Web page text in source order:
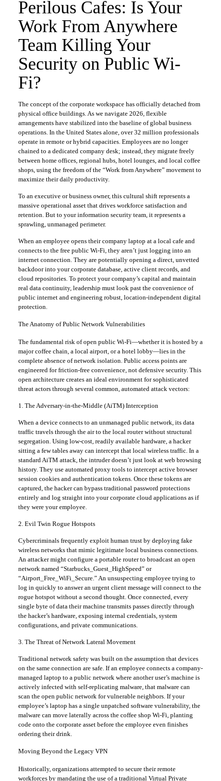
Perilous Cafes: Is Your
Work From Anywhere
Team Killing Your
Security on Public Wi-
Fi?
​The concept of the corporate workspace has officially detached from
physical office buildings. As we navigate 2026, flexible
arrangements have stabilized into the baseline of global business
operations. In the United States alone, over 32 million professionals
operate in remote or hybrid capacities. Employees are no longer
chained to a dedicated company desk; instead, they migrate freely
between home offices, regional hubs, hotel lounges, and local coffee
shops, using the freedom of the “Work from Anywhere” movement to
maximize their daily productivity.
​To an executive or business owner, this cultural shift represents a
massive operational asset that drives workforce satisfaction and
retention. But to your information security team, it represents a
sprawling, unmanaged perimeter.
​When an employee opens their company laptop at a local cafe and
connects to the free public Wi-Fi, they aren’t just logging into an
internet connection. They are potentially opening a direct, unvetted
backdoor into your corporate database, active client records, and
cloud repositories. To protect your company’s capital and maintain
real data continuity, leadership must look past the convenience of
public internet and engineering robust, location-independent digital
protection.
​The Anatomy of Public Network Vulnerabilities
​The fundamental risk of open public Wi-Fi—whether it is hosted by a
major coffee chain, a local airport, or a hotel lobby—lies in the
complete absence of network isolation. Public access points are
engineered for friction-free convenience, not defensive security. This
open architecture creates an ideal environment for sophisticated
threat actors through several common, automated attack vectors:
​1. The Adversary-in-the-Middle (AiTM) Interception
​When a device connects to an unmanaged public network, its data
traffic travels through the air to the local router without structural
segregation. Using low-cost, readily available hardware, a hacker
sitting a few tables away can intercept that local wireless traffic. In a
standard AiTM attack, the intruder doesn’t just look at web browsing
history. They use automated proxy tools to intercept active browser
session cookies and authentication tokens. Once these tokens are
captured, the hacker can bypass traditional password protections
entirely and log straight into your corporate cloud applications as if
they were your employee.
​2. Evil Twin Rogue Hotspots
​Cybercriminals frequently exploit human trust by deploying fake
wireless networks that mimic legitimate local business connections.
An attacker might configure a portable router to broadcast an open
network named “Starbucks_Guest_HighSpeed” or
“Airport_Free_WiFi_Secure.” An unsuspecting employee trying to
log in quickly to answer an urgent client message will connect to the
rogue hotspot without a second thought. Once connected, every
single byte of data their machine transmits passes directly through
the hacker’s hardware, exposing internal credentials, system
configurations, and private communications.
​3. The Threat of Network Lateral Movement
​Traditional network safety was built on the assumption that devices
on the same connection are safe. If an employee connects a company-
managed laptop to a public network where another user’s machine is
actively infected with self-replicating malware, that malware can
scan the open public network for vulnerable neighbors. If your
employee’s laptop has a single unpatched software vulnerability, the
malware can move laterally across the coffee shop Wi-Fi, planting
code onto the corporate asset before the employee even finishes
ordering their drink.
​Moving Beyond the Legacy VPN
​Historically, organizations attempted to secure their remote
workforces by mandating the use of a traditional Virtual Private